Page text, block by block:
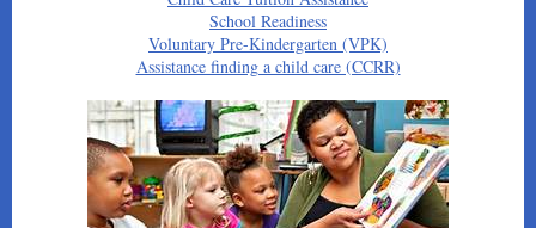
School Readiness
Voluntary Pre-Kindergarten (VPK)
Assistance finding a child care (CCRR)